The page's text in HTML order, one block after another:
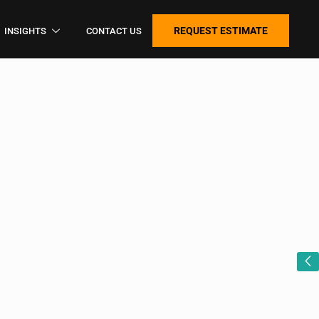
INSIGHTS CONTACT US REQUEST ESTIMATE